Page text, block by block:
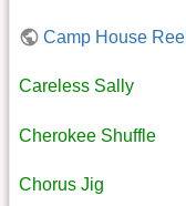
Camp House Reel
Careless Sally
Cherokee Shuffle
Chorus Jig